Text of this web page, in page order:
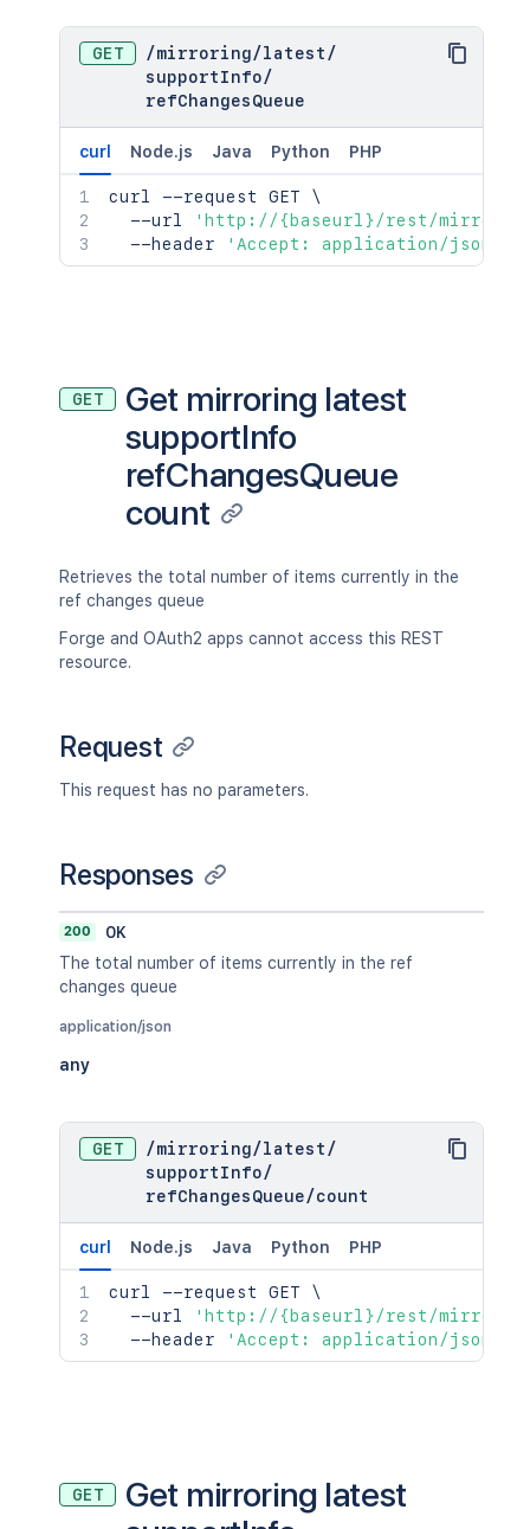
GET /mirroring/latest /
supportInfo/
refChangesQueue
curl Node.js Java Python PHP
curl --request GET \
  --url
'http://{baseurl}/rest/mirroring/
  --header
'Accept: application/
GET
Get mirroring latest
supportInfo
refChangesQueue
count
Retrieves the total number of items currently in the
ref changes queue
Forge and OAuth2 apps cannot access this REST
resource.
Request
This request has no parameters.
Responses
200
OK
The total number of items currently in the ref
changes queue
application/json
any
GET /mirroring/latest /
supportInfo/
refChangesQueue/count
curl Node.js Java Python PHP
curl --request GET \
  --url
'http://{baseurl}/rest/mirroring/
  --header
'Accept: application/json'
GET
Get mirroring latest